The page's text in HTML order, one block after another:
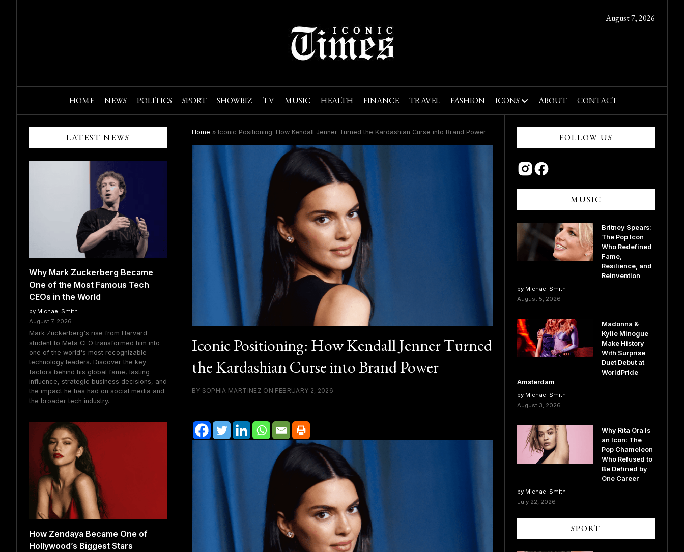
August 7, 2026
HOME NEWS POLITICS SPORT SHOWBIZ TV MUSIC HEALTH FINANCE TRAVEL FASHION ICONS ABOUT CONTACT
LATEST NEWS
Why Mark Zuckerberg Became
One of the Most Famous Tech
CEOs in the World
by Michael Smith
August 7, 2026
Mark Zuckerberg's rise from Harvard
student to Meta CEO transformed him into
one of the world's most recognizable
technology leaders. Discover the key
factors behind his global fame, lasting
influence, strategic business decisions, and
the impact he has had on social media and
the broader tech industry.
How Zendaya Became One of
Hollywood’s Biggest Stars
Home » Iconic Positioning: How Kendall Jenner Turned the Kardashian Curse into Brand Power
Iconic Positioning: How Kendall Jenner Turned
the Kardashian Curse into Brand Power
BY SOPHIA MARTINEZ ON FEBRUARY 2, 2026
FOLLOW US
MUSIC
Britney Spears:
The Pop Icon
Who Redefined
Fame,
Resilience, and
Reinvention
by Michael Smith
August 5, 2026
Madonna &
Kylie Minogue
Make History
With Surprise
Duet Debut at
WorldPride
Amsterdam
by Michael Smith
August 3, 2026
Why Rita Ora Is
an Icon: The
Pop Chameleon
Who Refused to
Be Defined by
One Career
by Michael Smith
July 22, 2026
SPORT